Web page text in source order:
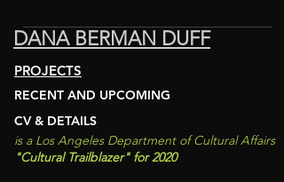
DANA BERMAN DUFF
PROJECTS
RECENT AND UPCOMING
CV & DETAILS
is a Los Angeles Department of Cultural Affairs
"Cultural Trailblazer" for 2020